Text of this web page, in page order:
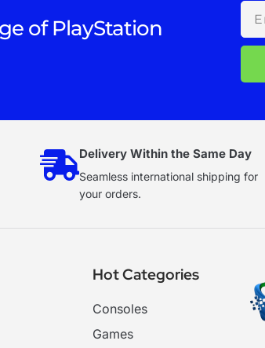
of PlayStation
Email
Delivery Within the Same Day
Seamless international shipping for
your orders.
Hot Categories
Consoles
Games